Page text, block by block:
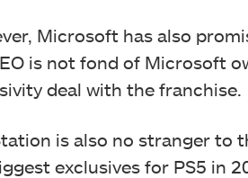
Microsoft has also
is not fond of Microsoft
deal with the franchise.
is also no stranger to
exclusives for PS5 in